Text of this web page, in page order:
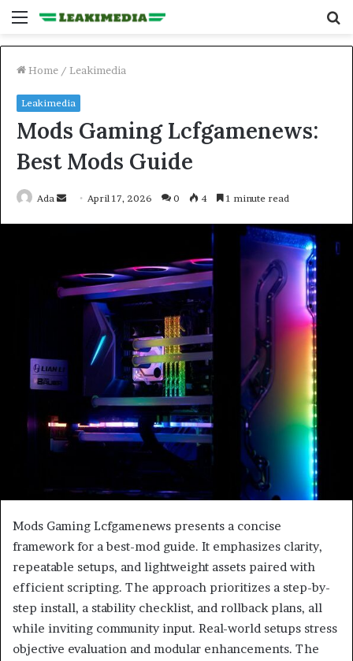
Menu
Home / Leakimedia
Leakimedia
Mods Gaming Lcfgamenews:
Best Mods Guide
Ada
Send April 17, 2026 0 4 1 minute read
Mods Gaming Lcfgamenews presents a concise
framework for a best-mod guide. It emphasizes clarity,
repeatable setups, and lightweight assets paired with
efficient scripting. The approach prioritizes a step-by-
step install, a stability checklist, and rollback plans, all
while inviting community input. Real-world setups stress
objective evaluation and modular enhancements. The